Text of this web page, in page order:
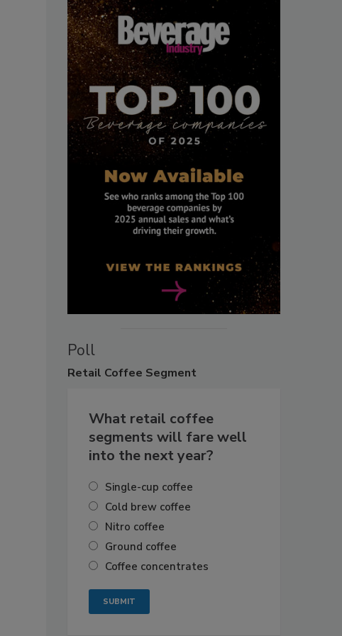
Poll
Retail Coffee Segment
What retail coffee
segments will fare well
into the next year?
Single-cup coffee
Cold brew coffee
Nitro coffee
Ground coffee
Coffee concentrates